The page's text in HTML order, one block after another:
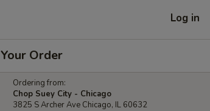
Log in
Your Order
Ordering from:
Chop Suey City - Chicago
3825 S Archer Ave Chicago, IL 60632